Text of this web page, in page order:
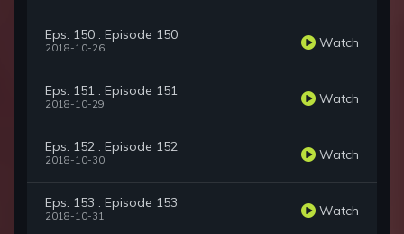
Eps. 150 : Episode 150
2018-10-26 Watch
Eps. 151 : Episode 151
2018-10-29 Watch
Eps. 152 : Episode 152
2018-10-30 Watch
Eps. 153 : Episode 153
2018-10-31 Watch